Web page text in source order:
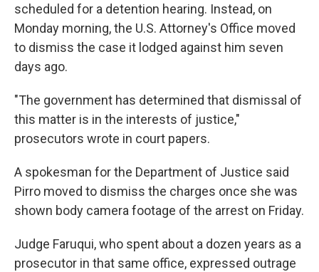
scheduled for a detention hearing. Instead, on
Monday morning, the U.S. Attorney's Office moved
to dismiss the case it lodged against him seven
days ago.
"The government has determined that dismissal of
this matter is in the interests of justice,"
prosecutors wrote in court papers.
A spokesman for the Department of Justice said
Pirro moved to dismiss the charges once she was
shown body camera footage of the arrest on Friday.
Judge Faruqui, who spent about a dozen years as a
prosecutor in that same office, expressed outrage